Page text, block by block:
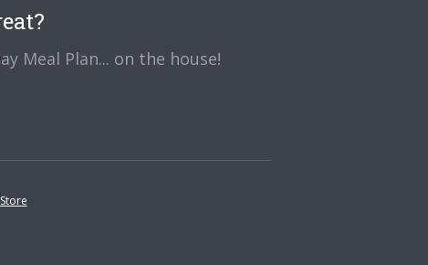
Meal Plan... on the house!
Store